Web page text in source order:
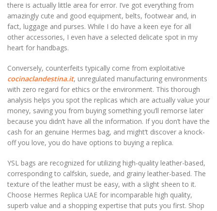
there is actually little area for error. I’ve got everything from
amazingly cute and good equipment, belts, footwear and, in
fact, luggage and purses. While I do have a keen eye for all
other accessories, I even have a selected delicate spot in my
heart for handbags.
Conversely, counterfeits typically come from exploitative
cocinaclandestina.it, unregulated manufacturing environments
with zero regard for ethics or the environment. This thorough
analysis helps you spot the replicas which are actually value your
money, saving you from buying something you’ll remorse later
because you didn’t have all the information. If you don’t have the
cash for an genuine Hermes bag, and might’t discover a knock-
off you love, you do have options to buying a replica.
YSL bags are recognized for utilizing high-quality leather-based,
corresponding to calfskin, suede, and grainy leather-based. The
texture of the leather must be easy, with a slight sheen to it.
Choose Hermes Replica UAE for incomparable high quality,
superb value and a shopping expertise that puts you first. Shop